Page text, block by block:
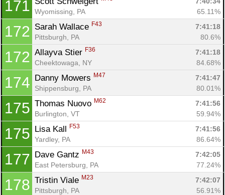
171
Wyomissing, PA
65.11%
172 Sarah Wallace F43
7:41:18
Pittsburgh, PA
80.6%
172 Allayva Stier F36
7:41:18
Cheektowaga, NY
84.68%
174 Danny Mowers M47
7:41:47
Shippensburg, PA
80.01%
175 Thomas Nuovo M62
7:41:56
Burlington, VT
59.94%
175 Lisa Kall F53
7:41:56
Yardley, PA
86.64%
177 Dave Gantz M43
7:42:05
East Petersburg, PA
77.24%
178 Tristin Viale M23
7:42:07
Pittsburgh, PA
56.91%